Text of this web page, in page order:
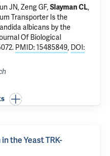
JN, Zeng GF,Slayman CL,
Transporter Is the
albicans by the
Of Biological
PMID: 15485849, DOI:
the Yeast TRK-